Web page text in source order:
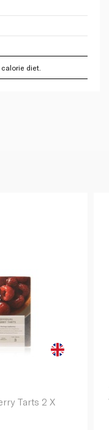
diet.
Tarts 2 X